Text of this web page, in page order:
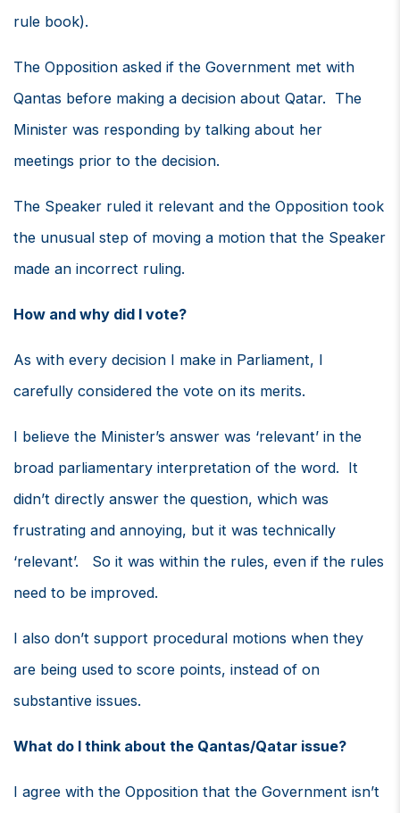
rule book).
The Opposition asked if the Government met with
Qantas before making a decision about Qatar. The
Minister was responding by talking about her
meetings prior to the decision.
The Speaker ruled it relevant and the Opposition took
the unusual step of moving a motion that the Speaker
made an incorrect ruling.
How and why did I vote?
As with every decision I make in Parliament, I
carefully considered the vote on its merits.
I believe the Minister’s answer was ‘relevant’ in the
broad parliamentary interpretation of the word. It
didn’t directly answer the question, which was
frustrating and annoying, but it was technically
‘relevant’. So it was within the rules, even if the rules
need to be improved.
I also don’t support procedural motions when they
are being used to score points, instead of on
substantive issues.
What do I think about the Qantas/Qatar issue?
I agree with the Opposition that the Government isn’t